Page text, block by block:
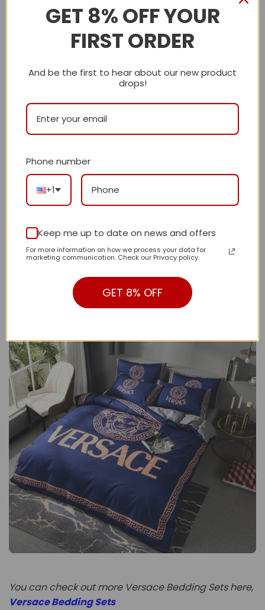
It takes 10 – 15 business days for US Address
It takes 10 – 20 business days for Worldwide
Machine wash cold, only non-chlorine bleach
when needed, hang dry, cool iron on the reverse
a slight dimension difference from 1-3 cm.
Due to the different monitor and light effect, the
actual color of the item might be slightly different
from the visual pictures.
You can check out more Versace Bedding Sets here,
Versace Bedding Sets
GET 8% OFF YOUR
FIRST ORDER
And be the first to hear about our new product
drops!
Phone number
+1
Keep me up to date on news and offers
For more information on how we process your data for
marketing communication. Check our Privacy policy.
GET 8% OFF